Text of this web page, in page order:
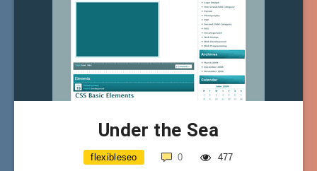
Under the Sea
flexibleseo 0 477